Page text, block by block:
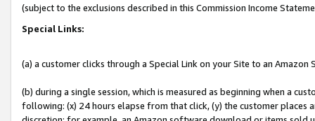
(subject to the exclusions described in this Commission Income
Special Links:
(a) a customer clicks through a Special Link on your Site to an Amazon
(b) during a single session, which is measured as beginning when a
following: (x) 24 hours elapse from that click, (y) the customer